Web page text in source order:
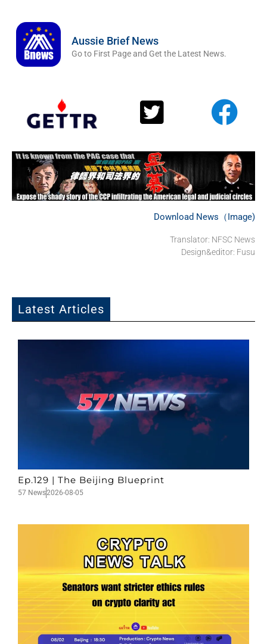
Aussie Brief News
Go to First Page and Get the Latest News.
Download News（Image)
Translator: NFSC News
Design&editor: Fusu
Latest Articles
Ep.129 | The Beijing Blueprint
57 News2026-08-05